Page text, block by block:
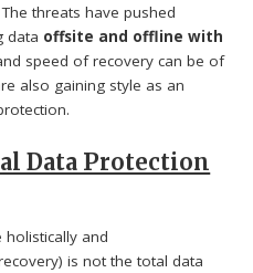
threats have pushed
data offsite and offline with
speed of recovery can be of
also gaining style as an
Data Protection
and
is not the total data